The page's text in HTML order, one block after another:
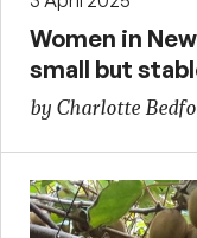
Women in
small but
by Charlotte